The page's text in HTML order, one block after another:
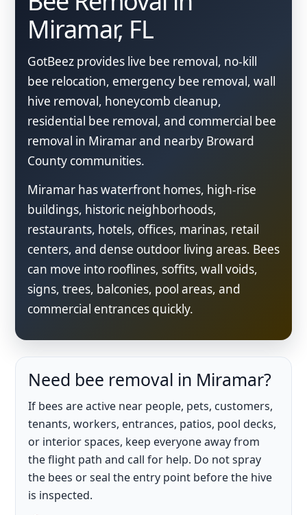
Miramar, FL
GotBeez provides live bee removal, no-kill
bee relocation, emergency bee removal, wall
hive removal, honeycomb cleanup,
residential bee removal, and commercial bee
removal in Miramar and nearby Broward
County communities.
Miramar has waterfront homes, high-rise
buildings, historic neighborhoods,
restaurants, hotels, offices, marinas, retail
centers, and dense outdoor living areas. Bees
can move into rooflines, soffits, wall voids,
signs, trees, balconies, pool areas, and
commercial entrances quickly.
Need bee removal in Miramar?
If bees are active near people, pets, customers,
tenants, workers, entrances, patios, pool decks,
or interior spaces, keep everyone away from
the flight path and call for help. Do not spray
the bees or seal the entry point before the hive
is inspected.